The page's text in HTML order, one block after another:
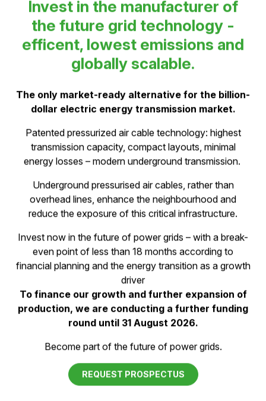
Invest in the manufacturer of
the future grid technology -
efficent, lowest emissions and
globally scalable.
dollar electric energy transmission market.
Patented pressurized air cable technology: highest
energy losses – modern underground transmission.
Underground pressurised air cables, rather than
overhead lines, enhance the neighbourhood and
reduce the exposure of this critical infrastructure.
Invest now in the future of power grids – with a break-
even point of less than 18 months according to
financial planning and the energy transition as a growth
driver
To finance our growth and further expansion of
production, we are conducting a further funding